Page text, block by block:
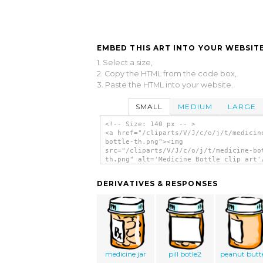
EMBED THIS ART INTO YOUR
1. Select a size,
2. Copy the HTML from the code box,
3. Paste the HTML into your website.
SMALL MEDIUM LARGE
<!-- Size: 140 px -- >
<a href="/cliparts/V/J/c/o/j/t/
bottle-th.png"><img
src="/cliparts/V/J/c/o/j/t/medicine-
th.png" alt='Medicine Bottle clip art'/
DERIVATIVES & RESPONSES
medicine jar pill botle2 peanut